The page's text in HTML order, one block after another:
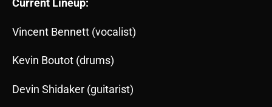
Current Lineup:
Vincent Bennett (vocalist)
Kevin Boutot (drums)
Devin Shidaker (guitarist)